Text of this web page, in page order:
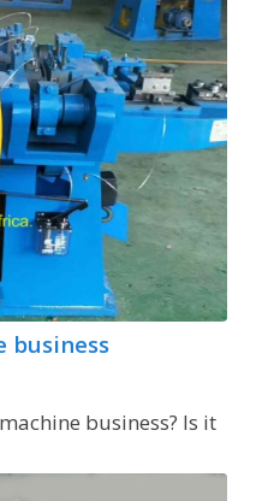
business
business? Is it